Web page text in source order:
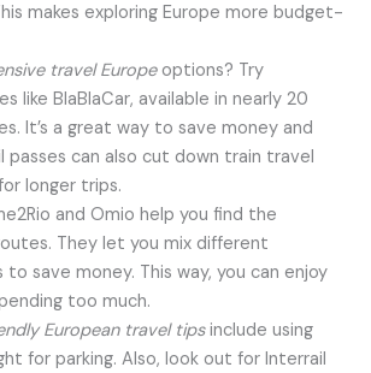
makes exploring Europe more budget-
travel Europeoptions? Try
like BlaBlaCar, available in nearly 20
It’s a great way to save money and
passes can also cut down train travel
longer trips.
and Omio help you find the
They let you mix different
save money. This way, you can enjoy
too much.
European travel tipsinclude using
for parking. Also, look out for Interrail